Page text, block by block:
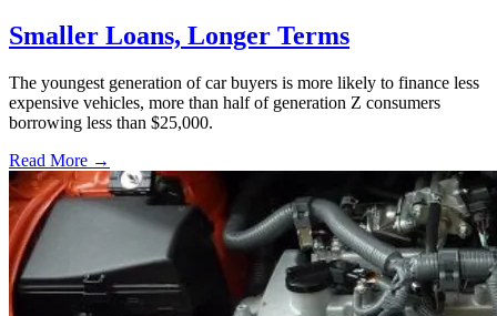
Smaller Loans, Longer Terms
The youngest generation of car buyers is more likely to finance less
expensive vehicles, more than half of generation Z consumers
borrowing less than $25,000.
Read More →